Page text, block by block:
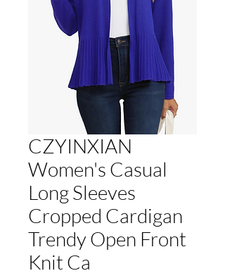
CZYINXIAN
Women's Casual
Long Sleeves
Cropped Cardigan
Trendy Open Front
Knit Ca